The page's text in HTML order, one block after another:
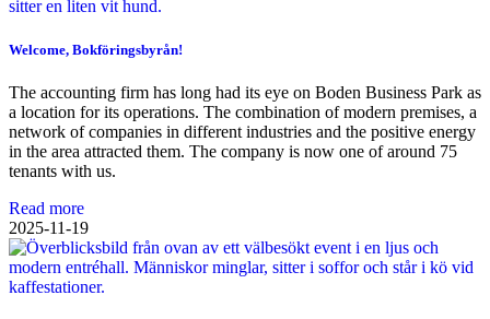
Welcome, Bokföringsbyrån!
The accounting firm has long had its eye on Boden Business Park as
a location for its operations. The combination of modern premises, a
network of companies in different industries and the positive energy
in the area attracted them. The company is now one of around 75
tenants with us.
Read more
2025-11-19